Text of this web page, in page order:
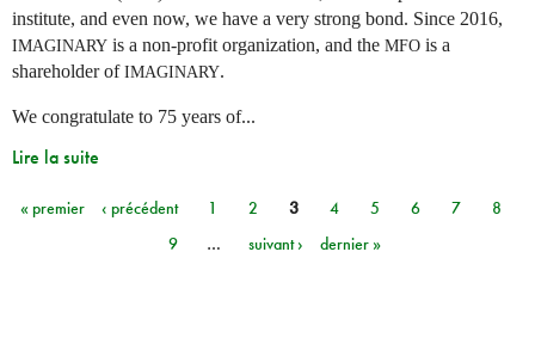
institute, and even now, we have a very strong bond. Since 2016,
IMAGINARY is a non-profit organization, and the MFO is a
shareholder ofIMAGINARY.
We congratulate to 75 years of...
Lire la suite
Pages
« premier ‹ précédent 1 2 3 4 5 6 7
8
9
… suivant › dernier »